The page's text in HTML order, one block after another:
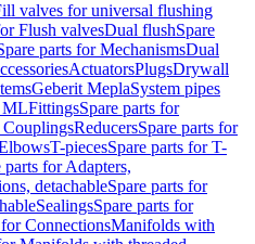
valves for universal flushing
Flush valvesDual flushSpare
parts for MechanismsDual
ActuatorsPlugsDrywall
Geberit MeplaSystem pipes
MLFittingsSpare parts for
CouplingsReducersSpare parts for
T-piecesSpare parts for T-
parts for Adapters,
detachableSpare parts for
SealingsSpare parts for
ConnectionsManifolds with